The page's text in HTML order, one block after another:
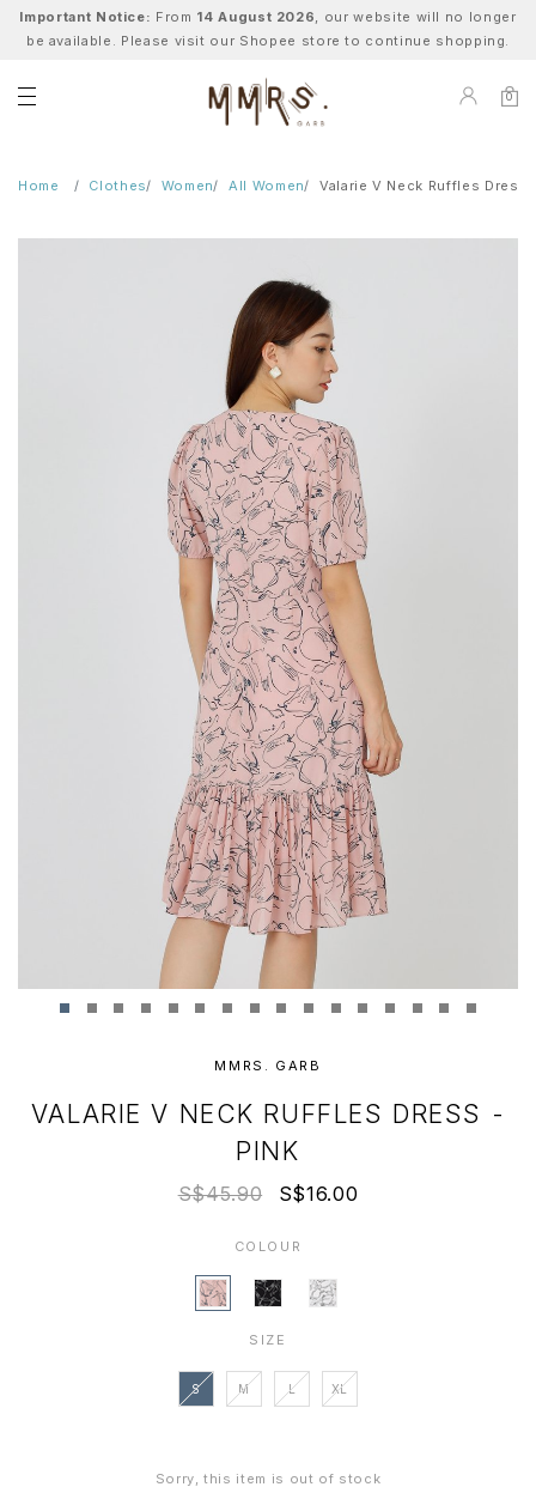
Important Notice: From 14 August 2026, our website will no longer
be available. Please visit our Shopee store to continue shopping.
0
Home Clothes Women All Women Valarie V Neck Ruffles Dress
MMRS. GARB
VALARIE V NECK RUFFLES DRESS -
PINK
S$45.90 S$16.00
COLOUR
SIZE
S M L XL
Sorry, this item is out of stock